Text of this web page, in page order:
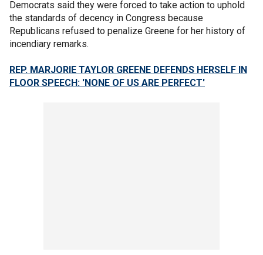
Democrats said they were forced to take action to uphold
the standards of decency in Congress because
Republicans refused to penalize Greene for her history of
incendiary remarks.
REP. MARJORIE TAYLOR GREENE DEFENDS HERSELF IN
FLOOR SPEECH: 'NONE OF US ARE PERFECT'